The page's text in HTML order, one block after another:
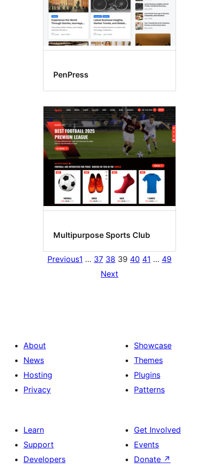
PenPress
Multipurpose Sports Club
Previous1 … 37 38 39 40 41 … 49
Next
About
News
Hosting
Privacy
Showcase
Themes
Plugins
Patterns
Learn
Support
Developers
Get Involved
Events
Donate ↗